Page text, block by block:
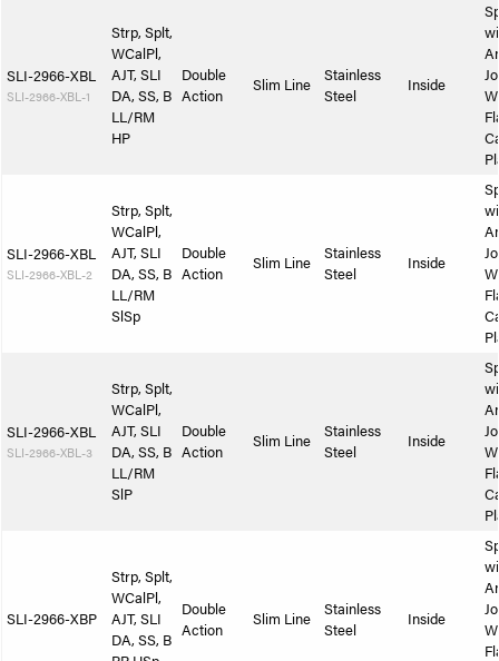
SLI-2966-XBL
SLI-2966-XBL-1
Strp, Splt,
WCalPl,
AJT, SLI
DA, SS, B
LL/RM
HP
Double
Action
Slim Line
Stainless
Steel
Inside
SLI-2966-XBL
SLI-2966-XBL-2
Strp, Splt,
WCalPl,
AJT, SLI
DA, SS, B
LL/RM
SlSp
Double
Action
Slim Line
Stainless
Steel
Inside
SLI-2966-XBL
SLI-2966-XBL-3
Strp, Splt,
WCalPl,
AJT, SLI
DA, SS, B
LL/RM
SlP
Double
Action
Slim Line
Stainless
Steel
Inside
SLI-2966-XBP
Strp, Splt,
WCalPl,
AJT, SLI
DA, SS, B
Double
Action
Slim Line
Stainless
Steel
Inside